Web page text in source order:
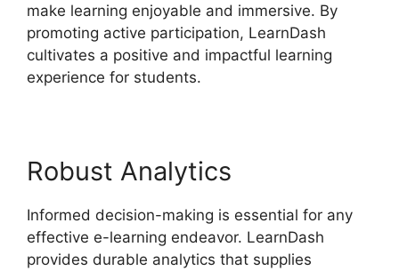
make learning enjoyable and immersive. By
promoting active participation, LearnDash
cultivates a positive and impactful learning
experience for students.
Robust Analytics
Informed decision-making is essential for any
effective e-learning endeavor. LearnDash
provides durable analytics that supplies